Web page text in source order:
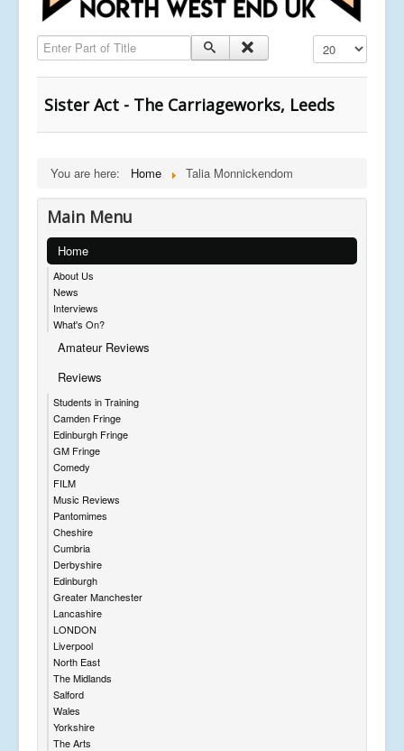
Enter Part of Title Display #
Sister Act - The Carriageworks, Leeds
You are here: Home Talia Monnickendom
Main Menu
Home
About Us
News
Interviews
What's On?
Amateur Reviews
Reviews
Students in Training
Camden Fringe
Edinburgh Fringe
GM Fringe
Comedy
FILM
Music Reviews
Pantomimes
Cheshire
Cumbria
Derbyshire
Edinburgh
Greater Manchester
Lancashire
LONDON
Liverpool
North East
The Midlands
Salford
Wales
Yorkshire
The Arts